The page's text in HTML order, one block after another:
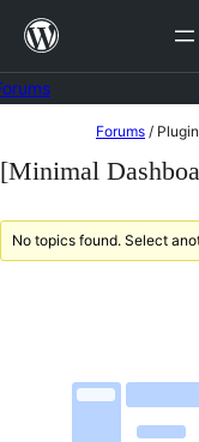
Skip
content
to
Forums /
[Minimal
No topics found. Select